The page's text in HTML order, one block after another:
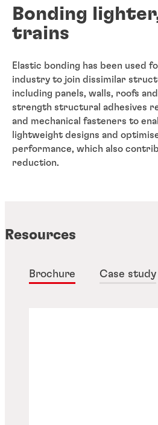
Bonding
trains
Elastic bonding has been used
industry to join dissimilar
including panels, walls, roofs
strength structural adhesives
and mechanical fasteners to
lightweight designs and
performance, which also
reduction.
Resources
Brochure Case study